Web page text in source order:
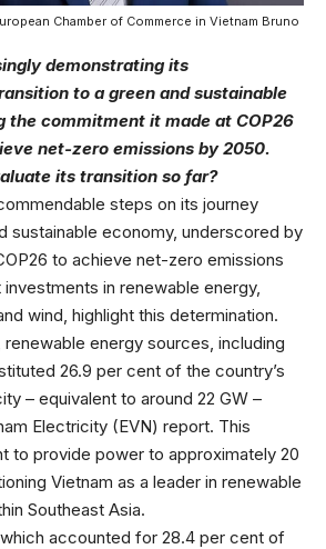
Chamber of Commerce in Vietnam Bruno
demonstrating its
to a green and sustainable
the commitment it made at COP26
net-zero emissions by 2050.
its transition so far?
steps on its journey
sustainable economy, underscored by
to achieve net-zero emissions
in renewable energy,
wind, highlight this determination.
energy sources, including
26.9 per cent of the country’s
– equivalent to around 22 GW –
Electricity (EVN) report. This
to provide power to approximately 20
Vietnam as a leader in renewable
Southeast Asia.
accounted for 28.4 per cent of